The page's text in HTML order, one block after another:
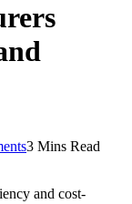
3 Mins Read
and cost-